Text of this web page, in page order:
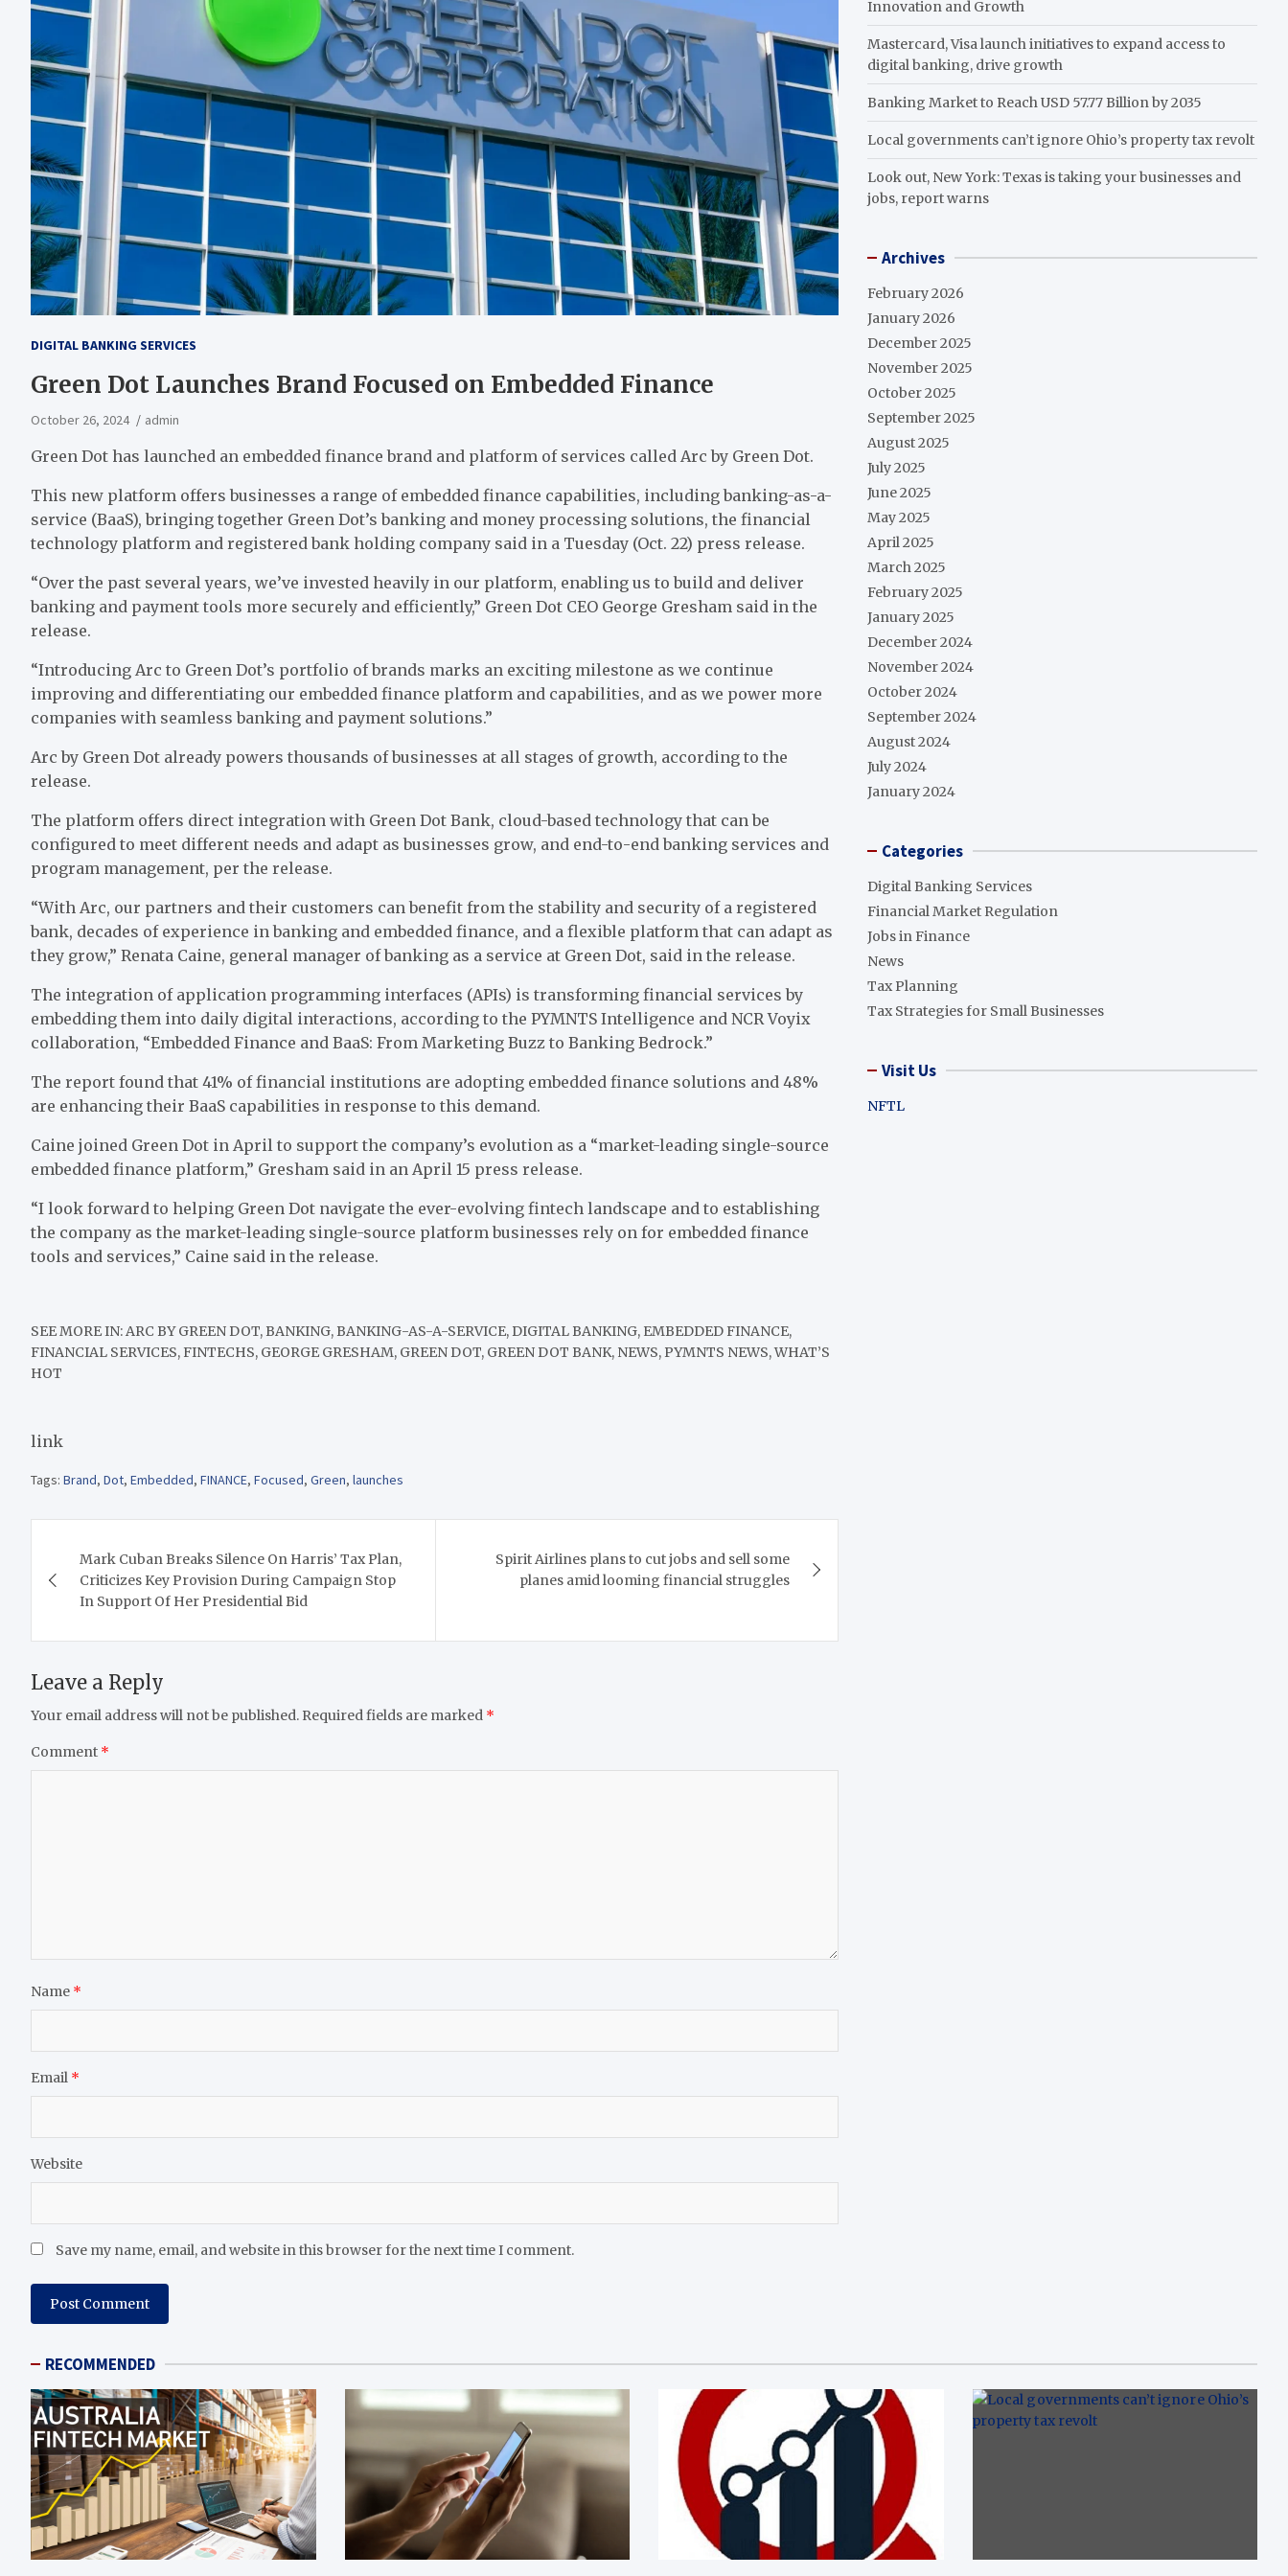
DIGITAL BANKING SERVICES
Green Dot Launches Brand Focused on Embedded Finance
October 26, 2024 admin
Green Dot has launched an embedded finance brand and platform of services called Arc by Green Dot.
This new platform offers businesses a range of embedded finance capabilities, including banking-as-a-
service (BaaS), bringing together Green Dot’s banking and money processing solutions, the financial
technology platform and registered bank holding company said in a Tuesday (Oct. 22) press release.
“Over the past several years, we’ve invested heavily in our platform, enabling us to build and deliver
banking and payment tools more securely and efficiently,” Green Dot CEO George Gresham said in the
release.
“Introducing Arc to Green Dot’s portfolio of brands marks an exciting milestone as we continue
improving and differentiating our embedded finance platform and capabilities, and as we power more
companies with seamless banking and payment solutions.”
Arc by Green Dot already powers thousands of businesses at all stages of growth, according to the
release.
The platform offers direct integration with Green Dot Bank, cloud-based technology that can be
configured to meet different needs and adapt as businesses grow, and end-to-end banking services and
program management, per the release.
“With Arc, our partners and their customers can benefit from the stability and security of a registered
bank, decades of experience in banking and embedded finance, and a flexible platform that can adapt as
they grow,” Renata Caine, general manager of banking as a service at Green Dot, said in the release.
The integration of application programming interfaces (APIs) is transforming financial services by
embedding them into daily digital interactions, according to the PYMNTS Intelligence and NCR Voyix
collaboration, “Embedded Finance and BaaS: From Marketing Buzz to Banking Bedrock.”
The report found that 41% of financial institutions are adopting embedded finance solutions and 48%
are enhancing their BaaS capabilities in response to this demand.
Caine joined Green Dot in April to support the company’s evolution as a “market-leading single-source
embedded finance platform,” Gresham said in an April 15 press release.
“I look forward to helping Green Dot navigate the ever-evolving fintech landscape and to establishing
the company as the market-leading single-source platform businesses rely on for embedded finance
tools and services,” Caine said in the release.
SEE MORE IN:ARC BY GREEN DOT, BANKING, BANKING-AS-A-SERVICE, DIGITAL BANKING, EMBEDDED FINANCE,
FINANCIAL SERVICES, FINTECHS, GEORGE GRESHAM, GREEN DOT, GREEN DOT BANK, NEWS, PYMNTS NEWS, WHAT’S
HOT
link
Tags: Brand, Dot, Embedded, FINANCE, Focused, Green, launches
navigation
Mark Cuban Breaks Silence On Harris’ Tax Plan,
Criticizes Key Provision During Campaign Stop
In Support Of Her Presidential Bid
Spirit Airlines plans to cut jobs and sell some
planes amid looming financial struggles
Leave a Reply
Your email address will not be published. Required fields are marked *
Comment *
Name *
Email *
Website
Save my name, email, and website in this browser for the next time I comment.
Innovation and Growth
Mastercard, Visa launch initiatives to expand access to
digital banking, drive growth
Banking Market to Reach USD 57.77 Billion by 2035
Local governments can’t ignore Ohio’s property tax revolt
Look out, New York: Texas is taking your businesses and
jobs, report warns
Archives
February 2026
January 2026
December 2025
November 2025
October 2025
September 2025
August 2025
July 2025
June 2025
May 2025
April 2025
March 2025
February 2025
January 2025
December 2024
November 2024
October 2024
September 2024
August 2024
July 2024
January 2024
Categories
Digital Banking Services
Financial Market Regulation
Jobs in Finance
News
Tax Planning
Tax Strategies for Small Businesses
Visit Us
NFTL
RECOMMENDED